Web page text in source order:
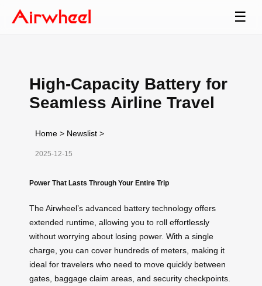
☰
High-Capacity Battery for
Seamless Airline Travel
Home > Newslist >
2025-12-15
Power That Lasts Through Your Entire Trip
The Airwheel’s advanced battery technology offers
extended runtime, allowing you to roll effortlessly
without worrying about losing power. With a single
charge, you can cover hundreds of meters, making it
ideal for travelers who need to move quickly between
gates, baggage claim areas, and security checkpoints.